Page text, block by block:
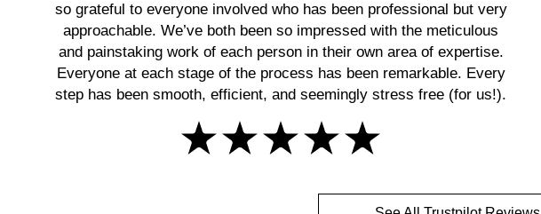
so grateful to everyone involved who has been professional but very
approachable. We’ve both been so impressed with the meticulous
and painstaking work of each person in their own area of expertise.
Everyone at each stage of the process has been remarkable. Every
step has been smooth, efficient, and seemingly stress free (for us!).